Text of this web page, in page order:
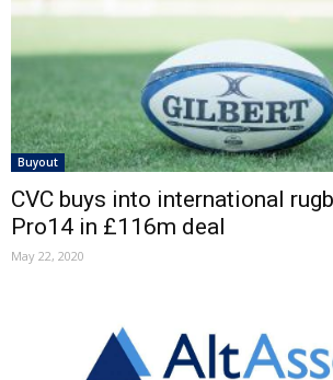
Buyout
CVC buys into international
Pro14 in £116m deal
May 22, 2020